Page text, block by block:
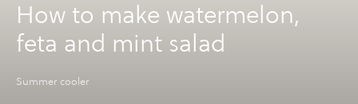
How to make watermelon,
feta and mint salad
Summer cooler